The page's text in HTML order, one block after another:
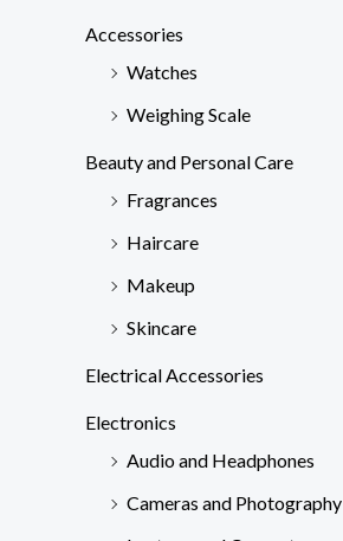
c
r
Accessories
Watches
Weighing Scale
Beauty and Personal Care
Fragrances
Haircare
Makeup
Skincare
Electrical Accessories
Electronics
Audio and Headphones
Cameras and Photography